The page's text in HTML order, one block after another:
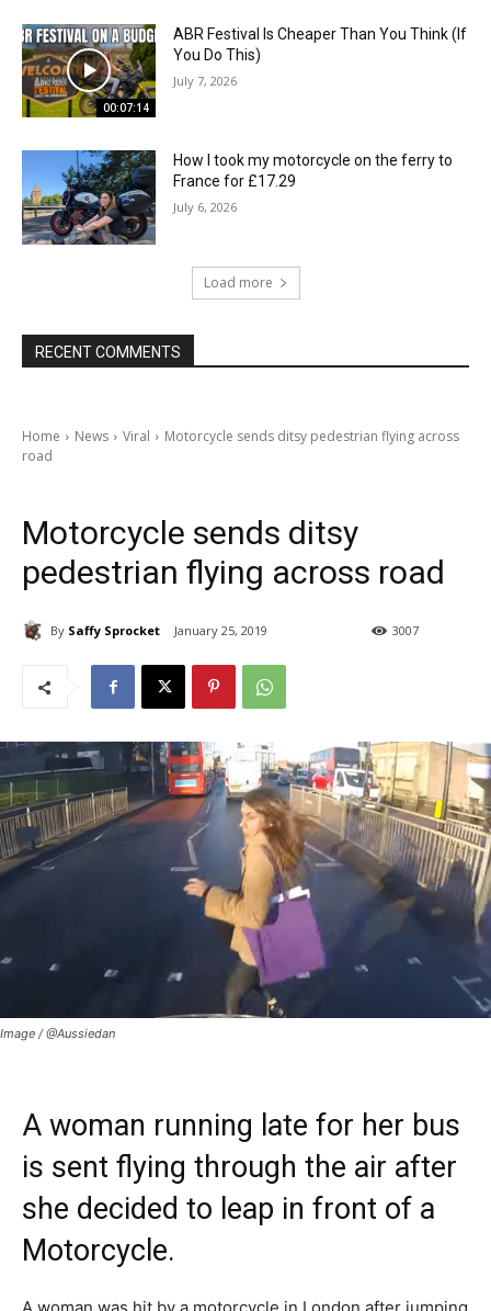
00:07:14
ABR Festival Is Cheaper Than You Think (If
You Do This)
July 7, 2026
How I took my motorcycle on the ferry to
France for £17.29
July 6, 2026
Load more
RECENT COMMENTS